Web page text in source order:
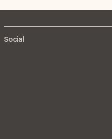
Social